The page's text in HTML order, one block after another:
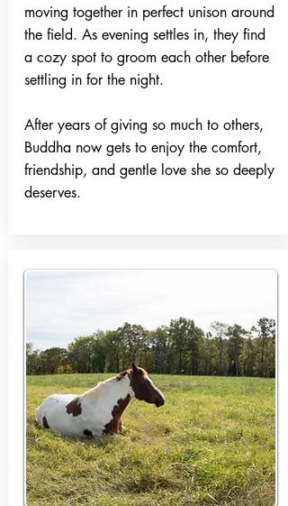
moving together in perfect unison around
the field. As evening settles in, they find
a cozy spot to groom each other before
settling in for the night.
After years of giving so much to others,
Buddha now gets to enjoy the comfort,
friendship, and gentle love she so deeply
deserves.